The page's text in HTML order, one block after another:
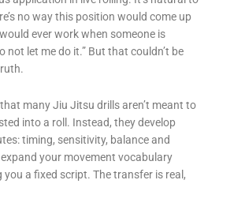
no way this position would come up
ever work when someone is
not let me do it.” But that couldn’t be
many Jiu Jitsu drills aren’t meant to
into a roll. Instead, they develop
timing, sensitivity, balance and
your movement vocabulary
a fixed script. The transfer is real,